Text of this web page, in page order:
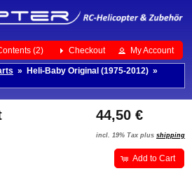
(2) Checkout My Account
» Heli-Baby Original (1975-2012) »
44,50 €
incl. 19% Tax plus shipping
Add to Cart